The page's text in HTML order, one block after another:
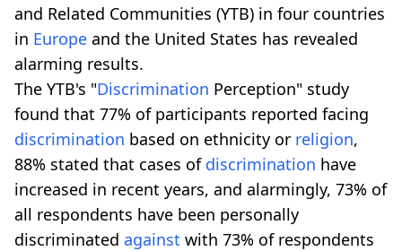
and Related Communities (YTB) in four countries
in Europe and the United States has revealed
alarming results.
The YTB's "Discrimination Perception" study
found that 77% of participants reported facing
discrimination based on ethnicity or religion,
88% stated that cases of discrimination have
increased in recent years, and alarmingly, 73% of
all respondents have been personally
discriminated against with 73% of respondents